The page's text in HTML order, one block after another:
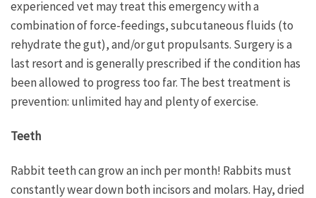
experienced vet may treat this emergency with a
combination of force-feedings, subcutaneous fluids (to
rehydrate the gut), and/or gut propulsants. Surgery is a
last resort and is generally prescribed if the condition has
been allowed to progress too far. The best treatment is
prevention: unlimited hay and plenty of exercise.
Teeth
Rabbit teeth can grow an inch per month! Rabbits must
constantly wear down both incisors and molars. Hay, dried